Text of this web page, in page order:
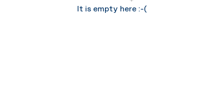
It is empty here :-(